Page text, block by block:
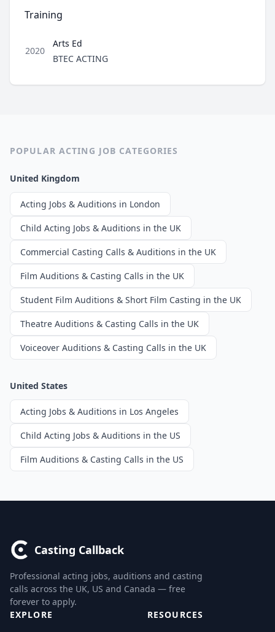
Training
2020
Arts Ed
Role
BTEC ACTING
POPULAR ACTING JOB CATEGORIES
United Kingdom
Acting Jobs & Auditions in London
Child Acting Jobs & Auditions in the UK
Commercial Casting Calls & Auditions in the UK
Film Auditions & Casting Calls in the UK
Student Film Auditions & Short Film Casting in the UK
Theatre Auditions & Casting Calls in the UK
Voiceover Auditions & Casting Calls in the UK
United States
Acting Jobs & Auditions in Los Angeles
Child Acting Jobs & Auditions in the US
Film Auditions & Casting Calls in the US
Casting Callback
Professional acting jobs, auditions and casting
calls across the UK, US and Canada — free
forever to apply.
EXPLORE
RESOURCES